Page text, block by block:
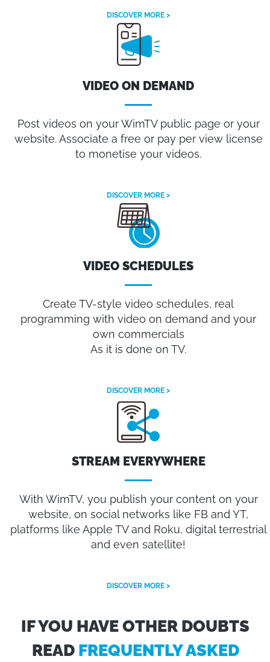
DISCOVER MORE >
VIDEO ON DEMAND
Post videos on your WimTV public page or your
website. Associate a free or pay per view license
to monetise your videos.
DISCOVER MORE >
VIDEO SCHEDULES
Create TV-style video schedules, real
programming with video on demand and your
own commercials
As it is done on TV.
DISCOVER MORE >
STREAM EVERYWHERE
With WimTV, you publish your content on your
website, on social networks like FB and YT,
platforms like Apple TV and Roku, digital terrestrial
and even satellite!
DISCOVER MORE >
IF YOU HAVE OTHER DOUBTS
READ FREQUENTLY ASKED